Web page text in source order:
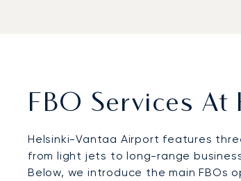
FBO Services
Helsinki-Vantaa Airport features
from light jets to long-range
Below, we introduce the main FBOs